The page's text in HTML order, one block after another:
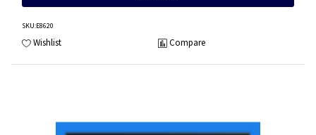
SKU:E8620
Wishlist Compare